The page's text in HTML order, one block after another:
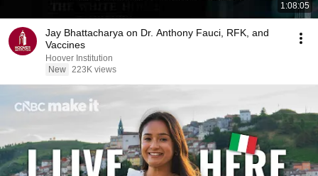
1:08:05
Jay Bhattacharya on Dr. Anthony Fauci, RFK, and
Vaccines
Hoover Institution
New 223K views